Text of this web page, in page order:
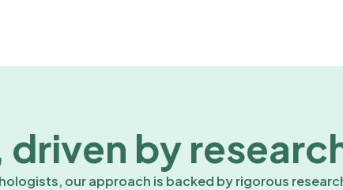
by
our approach is backed by rigorous